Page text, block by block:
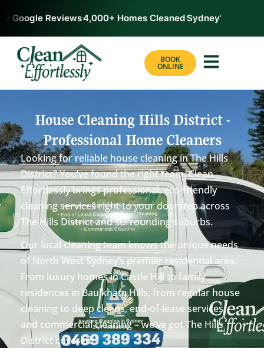
Google Reviews4,000+ Homes CleanedSydney’s #1 Rated
BOOK
ONLINE
House Cleaning Hills District -
Professional Home Cleaners
Looking for reliable house cleaning in The Hills
District? You’ve found the right team. Clean
Effortlessly brings professional, eco-friendly
cleaning services right to your doorstep across
The Hills District and surrounding suburbs.
Our local cleaning team knows the unique needs
of North West Sydney’s premier residential area.
From luxury homes in Castle Hill to family
residences in Baulkham Hills, from regular house
cleaning to deep cleans, end-of-lease services,
and commercial cleaning – we’ve got The Hills
District covered.